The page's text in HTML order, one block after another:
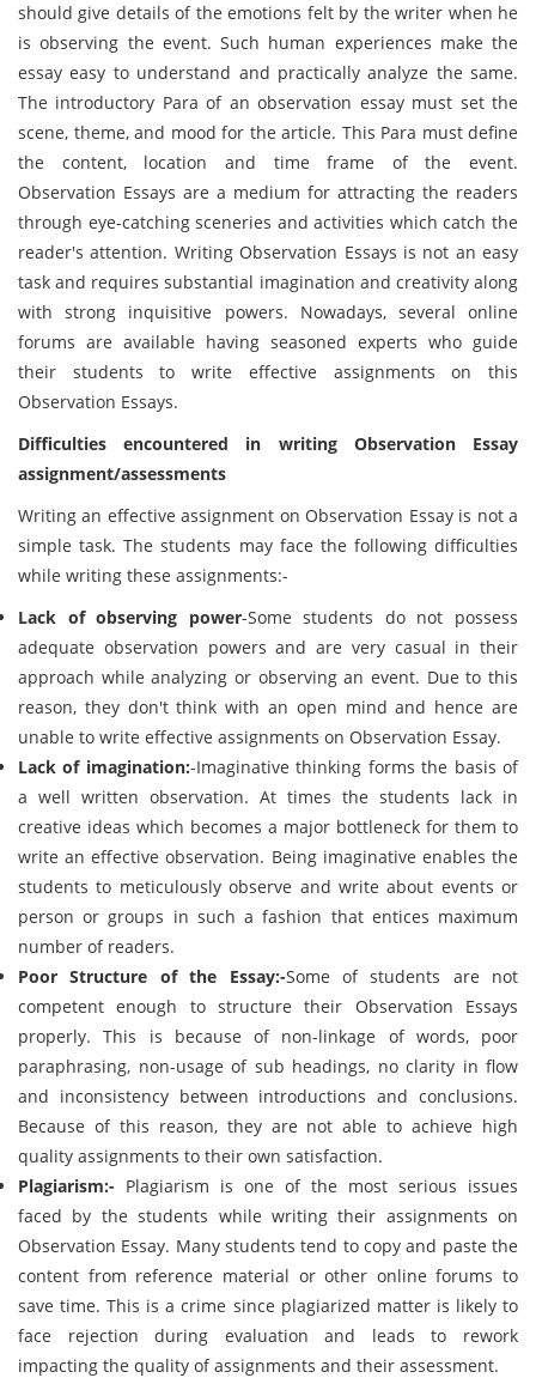
should give details of the emotions felt by the writer when he
is observing the event. Such human experiences make the
essay easy to understand and practically analyze the same.
The introductory Para of an observation essay must set the
scene, theme, and mood for the article. This Para must define
the content, location and time frame of the event.
Observation Essays are a medium for attracting the readers
through eye-catching sceneries and activities which catch the
reader's attention. Writing Observation Essays is not an easy
task and requires substantial imagination and creativity along
with strong inquisitive powers. Nowadays, several online
forums are available having seasoned experts who guide
their students to write effective assignments on this
Observation Essays.
Difficulties encountered in writing Observation Essay
assignment/assessments
Writing an effective assignment on Observation Essay is not a
simple task. The students may face the following difficulties
while writing these assignments:-
Lack of observing power-Some students do not possess
adequate observation powers and are very casual in their
approach while analyzing or observing an event. Due to this
reason, they don't think with an open mind and hence are
unable to write effective assignments on Observation Essay.
Lack of imagination:-Imaginative thinking forms the basis of
a well written observation. At times the students lack in
creative ideas which becomes a major bottleneck for them to
write an effective observation. Being imaginative enables the
students to meticulously observe and write about events or
person or groups in such a fashion that entices maximum
number of readers.
Poor Structure of the Essay:-Some of students are not
competent enough to structure their Observation Essays
properly. This is because of non-linkage of words, poor
paraphrasing, non-usage of sub headings, no clarity in flow
and inconsistency between introductions and conclusions.
Because of this reason, they are not able to achieve high
quality assignments to their own satisfaction.
Plagiarism:- Plagiarism is one of the most serious issues
faced by the students while writing their assignments on
Observation Essay. Many students tend to copy and paste the
content from reference material or other online forums to
save time. This is a crime since plagiarized matter is likely to
face rejection during evaluation and leads to rework
impacting the quality of assignments and their assessment.